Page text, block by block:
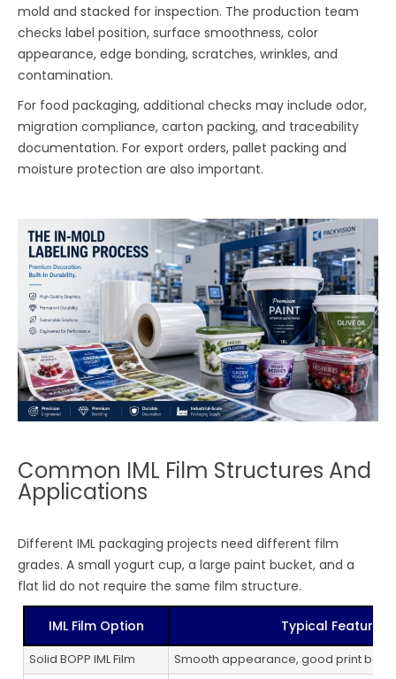
mold and stacked for inspection. The production team
checks label position, surface smoothness, color
appearance, edge bonding, scratches, wrinkles, and
contamination.
For food packaging, additional checks may include odor,
migration compliance, carton packing, and traceability
documentation. For export orders, pallet packing and
moisture protection are also important.
Common IML Film Structures And
Applications
Different IML packaging projects need different film
grades. A small yogurt cup, a large paint bucket, and a
flat lid do not require the same film structure.
IML Film Option Typical Feature
Solid BOPP IML Film
Smooth appearance, good print